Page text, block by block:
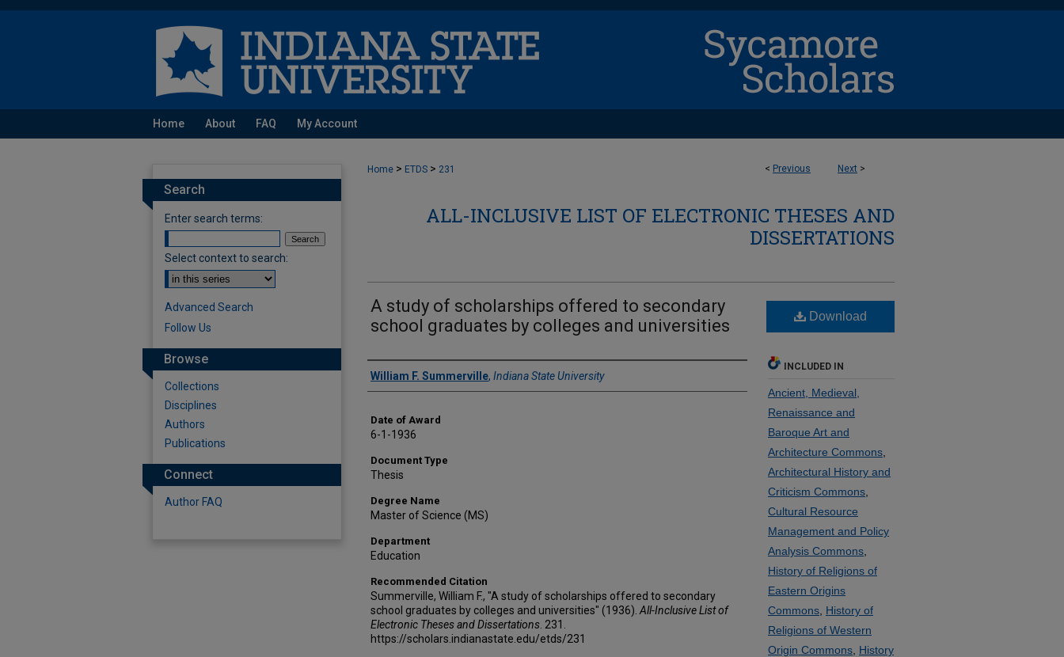
Home About FAQ My Account
< Previous Next >
Home > ETDS > 231
ALL-INCLUSIVE LIST OF ELECTRONIC THESES AND
DISSERTATIONS
A study of scholarships offered to secondary
school graduates by colleges and universities
Author
William F. Summerville, Indiana State University
Date of Award
6-1-1936
Document Type
Thesis
Degree Name
Master of Science (MS)
Department
Education
Recommended Citation
Summerville, William F., "A study of scholarships offered to secondary
school graduates by colleges and universities" (1936). All-Inclusive List of
Electronic Theses and Dissertations . 231.
https://scholars.indianastate.edu/etds/231
Download
INCLUDED IN
Ancient, Medieval,
Renaissance and
Baroque Art and
Architecture Commons
Architectural History and
Criticism Commons
Cultural Resource
Management and Policy
Analysis Commons
History of Religions of
Eastern Origins
Commons History of
Religions of Western
Origin Commons History
Search
Enter search terms:
Select context to search:
Advanced Search
Follow Us
Browse
Collections
Disciplines
Authors
Publications
Connect
Author FAQ